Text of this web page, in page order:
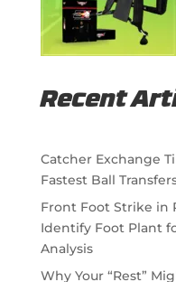
Recent
Catcher Exchange
Fastest Ball
Front Foot Strike in
Identify Foot Plant
Analysis
Why Your “Rest”